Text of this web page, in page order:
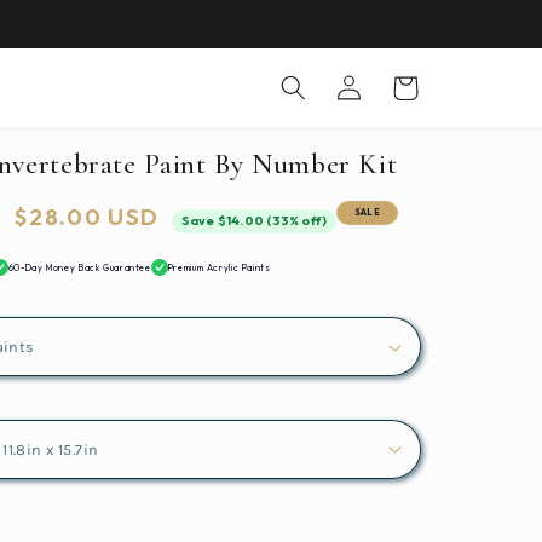
Log
in
Cart
Paint By Number Kit
Sale
$28.00 USD Save $14.00 (33% off) SALE
60-Day Money Back Guarantee Premium Acrylic Paints